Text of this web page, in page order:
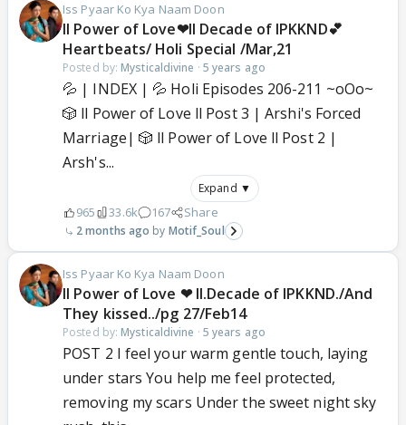
Iss Pyaar Ko Kya Naam Doon
ll Power of Love❤ll Decade of IPKKND💕
Heartbeats/ Holi Special /Mar,21
Posted by: Mysticaldivine · 5 years ago
💦 | INDEX | 💦 Holi Episodes 206-211 ~oOo~
🎲 ll Power of Love ll Post 3 | Arshi's Forced
Marriage| 🎲 ll Power of Love ll Post 2 |
Arsh's...
Expand ▼
965 33.6k 167 Share
2 months ago Motif_Soul
Iss Pyaar Ko Kya Naam Doon
ll Power of Love ❤ ll.Decade of IPKKND./And
They kissed../pg 27/Feb14
Posted by: Mysticaldivine · 5 years ago
POST 2 I feel your warm gentle touch, laying
under stars You help me feel protected,
removing my scars Under the sweet night sky